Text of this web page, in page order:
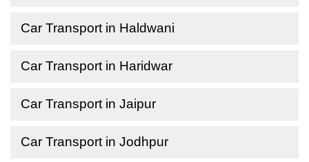
Car Transport in Haldwani
Car Transport in Haridwar
Car Transport in Jaipur
Car Transport in Jodhpur